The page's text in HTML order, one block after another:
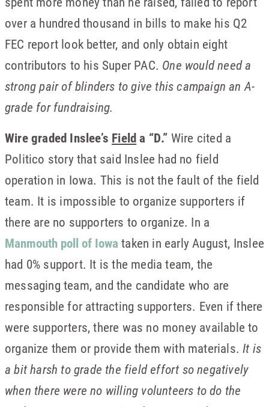
over a hundred thousand in bills to make his Q2
FEC report look better, and only obtain eight
contributors to his Super PAC. One would need a
strong pair of blinders to give this campaign an A-
grade for fundraising.
Wire graded Inslee’s Fielda “D.” Wire cited a
Politico story that said Inslee had no field
operation in Iowa. This is not the fault of the field
team. It is impossible to organize supporters if
there are no supporters to organize. In a
Manmouth poll of Iowa taken in early August, Inslee
had 0% support. It is the media team, the
messaging team, and the candidate who are
responsible for attracting supporters. Even if there
were supporters, there was no money available to
organize them or provide them with materials.It is
a bit harsh to grade the field effort so negatively
when there were no willing volunteers to do the